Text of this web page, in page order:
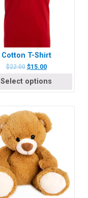
Cotton T-Shirt
$22.00 $15.00
Select options